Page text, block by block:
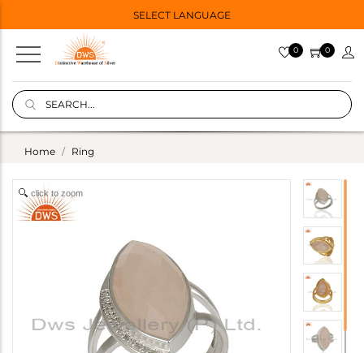
SELECT LANGUAGE
0 0
Home Ring
click to zoom